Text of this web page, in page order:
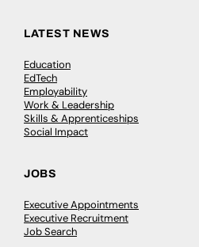
LATEST NEWS
Education
EdTech
Employability
Work & Leadership
Skills & Apprenticeships
Social Impact
JOBS
Executive Appointments
Executive Recruitment
Job Search